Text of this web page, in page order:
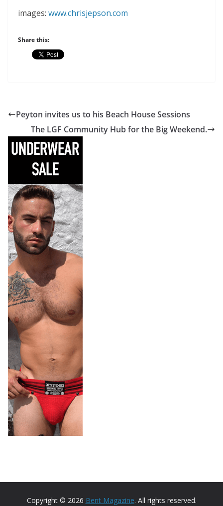
images: www.chrisjepson.com
Share this:
Peyton invites us to his Beach House Sessions
The LGF Community Hub for the Big Weekend.
Copyright © 2026 Bent Magazine. All rights reserved.